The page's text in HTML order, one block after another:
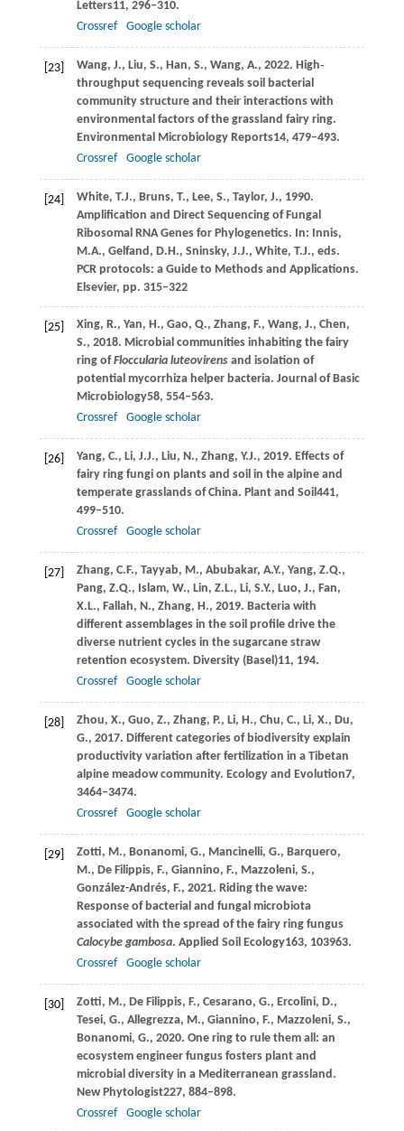
Letters11, 296–310.
Crossref
Google scholar
[23] Wang, J., Liu, S., Han, S., Wang, A., 2022. High‐
throughput sequencing reveals soil bacterial
community structure and their interactions with
environmental factors of the grassland fairy ring.
Environmental Microbiology Reports14, 479–493.
Crossref
Google scholar
[24] White, T.J., Bruns, T., Lee, S., Taylor, J., 1990.
Amplification and Direct Sequencing of Fungal
Ribosomal RNA Genes for Phylogenetics. In: Innis,
M .A., Gelfand, D.H., Sninsky, J.J., White, T.J., eds.
PCR protocols: a Guide to Methods and Applications.
Elsevier, pp. 315–322
[25] Xing, R., Yan, H., Gao, Q., Zhang, F., Wang, J., Chen,
S., 2018. Microbial communities inhabiting the fairy
ring ofFloccularia luteovirensand isolation of
potential mycorrhiza helper bacteria. Journal of Basic
Microbiology58, 554–563.
Crossref
Google scholar
[26] Yang, C., Li, J.J., Liu, N., Zhang, Y.J., 2019. Effects of
fairy ring fungi on plants and soil in the alpine and
temperate grasslands of China. Plant and Soil 441,
499–510.
Crossref
Google scholar
[27] Zhang, C.F., Tayyab, M., Abubakar, A.Y., Yang, Z.Q.,
Pang, Z.Q., Islam, W., Lin, Z.L., Li, S.Y., Luo, J., Fan,
X.L., Fallah, N., Zhang, H., 2019. Bacteria with
different assemblages in the soil profile drive the
diverse nutrient cycles in the sugarcane straw
retention ecosystem. Diversity (Basel)11, 194.
Crossref
Google scholar
[28] Zhou, X., Guo, Z., Zhang, P., Li, H., Chu, C., Li, X., Du,
G., 2017. Different categories of biodiversity explain
productivity variation after fertilization in a Tibetan
alpine meadow community. Ecology and Evolution7,
3464–3474.
Crossref
Google scholar
[29] Zotti, M., Bonanomi, G., Mancinelli, G., Barquero,
M., De Filippis, F., Giannino, F., Mazzoleni, S.,
González-Andrés, F., 2021. Riding the wave:
Response of bacterial and fungal microbiota
associated with the spread of the fairy ring fungus
Calocybe gambosa. Applied Soil Ecology163, 103963.
Crossref
Google scholar
[30] Zotti, M., De Filippis, F., Cesarano, G., Ercolini, D.,
Tesei, G., Allegrezza, M., Giannino, F., Mazzoleni, S.,
Bonanomi, G., 2020. One ring to rule them all: an
ecosystem engineer fungus fosters plant and
microbial diversity in a Mediterranean grassland.
New Phytologist227, 884–898.
Crossref
Google scholar